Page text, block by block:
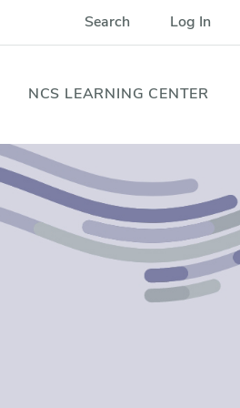
Search Log In
NCS LEARNING CENTER